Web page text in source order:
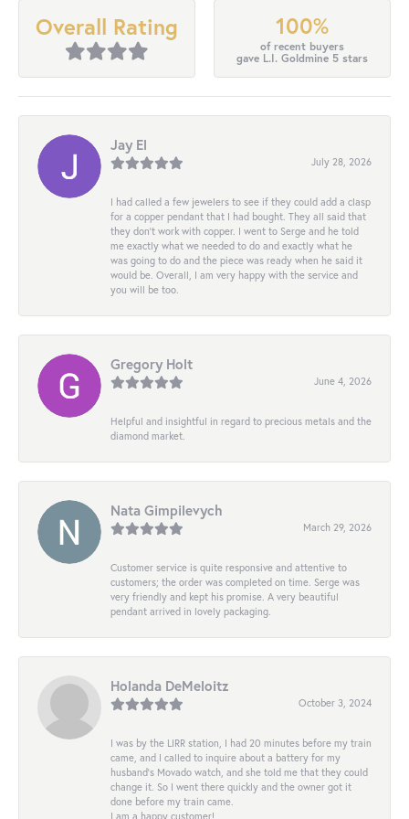
Overall Rating 100%
of recent buyers
gave L.I. Goldmine 5 stars
Jay El
July 28, 2026
I had called a few jewelers to see if they could add a clasp
for a copper pendant that I had bought. They all said that
they don’t work with copper. I went to Serge and he told
me exactly what we needed to do and exactly what he
was going to do and the piece was ready when he said it
would be. Overall, I am very happy with the service and
you will be too.
Gregory Holt
June 4, 2026
Helpful and insightful in regard to precious metals and the
diamond market.
Nata Gimpilevych
March 29, 2026
Customer service is quite responsive and attentive to
customers; the order was completed on time. Serge was
very friendly and kept his promise. A very beautiful
pendant arrived in lovely packaging.
Holanda DeMeloitz
October 3, 2024
I was by the LIRR station, I had 20 minutes before my train
came, and I called to inquire about a battery for my
husband's Movado watch, and she told me that they could
change it. So I went there quickly and the owner got it
done before my train came.
I am a happy customer!